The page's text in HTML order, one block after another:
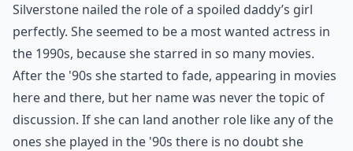
Silverstone nailed the role of a spoiled daddy’s girl
perfectly. She seemed to be a most wanted actress in
the 1990s, because she starred in so many movies.
After the '90s she started to fade, appearing in movies
here and there, but her name was never the topic of
discussion. If she can land another role like any of the
ones she played in the '90s there is no doubt she